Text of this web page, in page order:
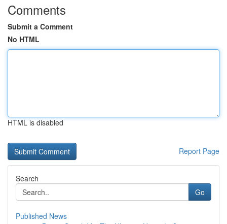
Comments
Submit a Comment
No HTML
HTML is disabled
Report Page
Search
Go
Published News